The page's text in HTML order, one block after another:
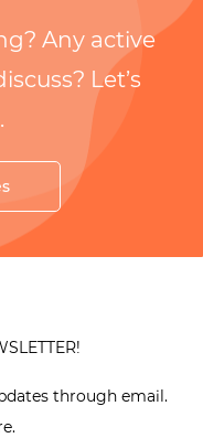
Any active
Let’s
through email.